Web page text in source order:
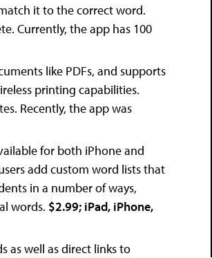
it to the correct word.
Currently, the app has 100
like PDFs, and supports
printing capabilities.
Recently, the app was
for both iPhone and
add custom word lists that
in a number of ways,
words. $2.99; iPad, iPhone,
as well as direct links to